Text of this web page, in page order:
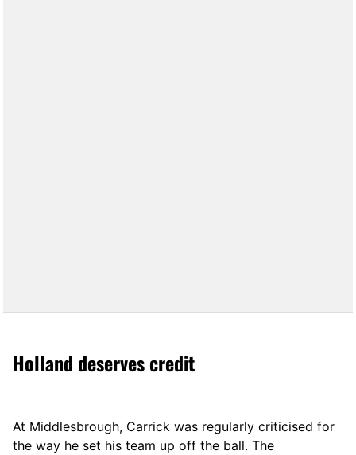
Holland deserves credit
At Middlesbrough, Carrick was regularly criticised for
the way he set his team up off the ball. The